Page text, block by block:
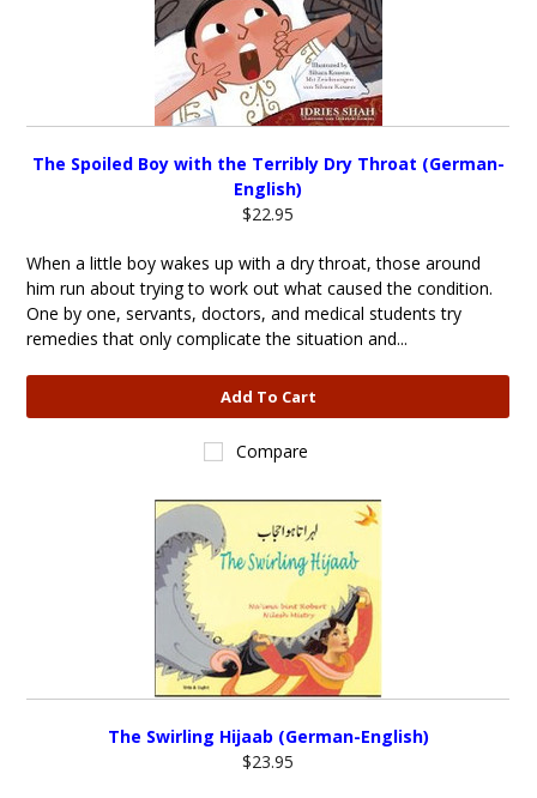
The Spoiled Boy with the Terribly Dry Throat (German-
English)
$22.95
When a little boy wakes up with a dry throat, those around
him run about trying to work out what caused the condition.
One by one, servants, doctors, and medical students try
remedies that only complicate the situation and...
Add To Cart
Compare
The Swirling Hijaab (German-English)
$23.95